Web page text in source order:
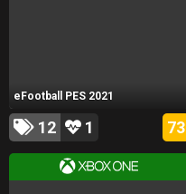
eFootball PES 2021
12 1 73